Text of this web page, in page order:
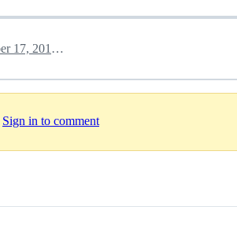
October 17, 2019 21:10
Sign in to comment